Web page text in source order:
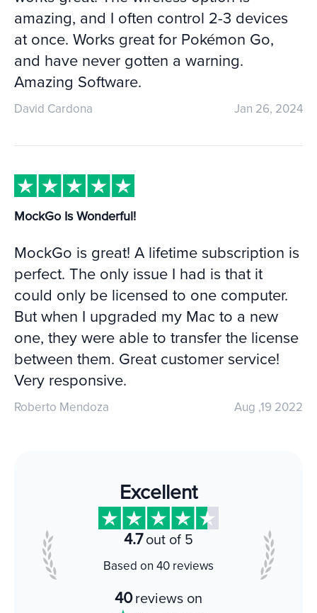
amazing, and I often control 2-3 devices
at once. Works great for Pokémon Go,
and have never gotten a warning.
Amazing Software.
David Cardona Jan 26, 2024
MockGo Is Wonderful!
MockGo is great! A lifetime subscription is
perfect. The only issue I had is that it
could only be licensed to one computer.
But when I upgraded my Mac to a new
one, they were able to transfer the license
between them. Great customer service!
Very responsive.
Roberto Mendoza Aug ,19 2022
Excellent
4.7 out of 5
Based on 40 reviews
40 reviews on